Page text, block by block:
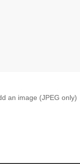
an image (JPEG only)